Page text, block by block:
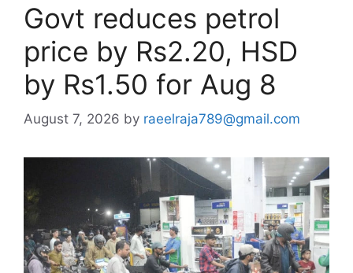
Govt reduces petrol
price by Rs2.20, HSD
by Rs1.50 for Aug 8
August 7, 2026 by raeelraja789@gmail.com